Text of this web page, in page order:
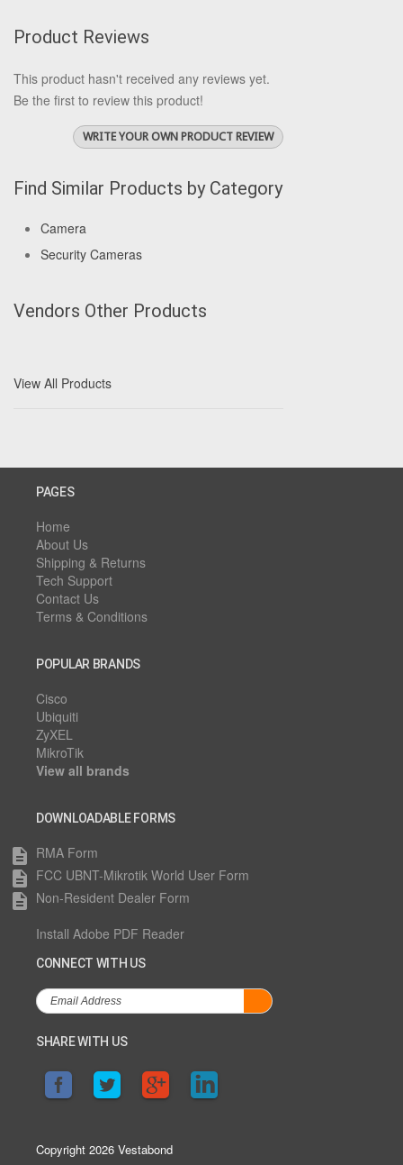
Product Reviews
This product hasn't received any reviews yet.
Be the first to review this product!
WRITE YOUR OWN PRODUCT REVIEW
Find Similar Products by Category
Camera
Security Cameras
Vendors Other Products
View All Products
PAGES
Home
About Us
Shipping & Returns
Tech Support
Contact Us
Terms & Conditions
POPULAR BRANDS
Cisco
Ubiquiti
ZyXEL
MikroTik
View all brands
DOWNLOADABLE FORMS
description RMA Form
description FCC UBNT-Mikrotik World User Form
description Non-Resident Dealer Form
Install Adobe PDF Reader
CONNECT WITH US
SHARE WITH US
Copyright 2026 Vestabond